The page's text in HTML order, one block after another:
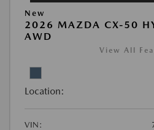
New
2026 MAZDA CX-50
AWD
View All
Location:
VIN: